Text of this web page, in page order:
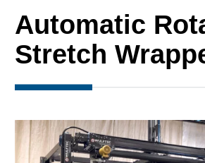
Automatic
Stretch